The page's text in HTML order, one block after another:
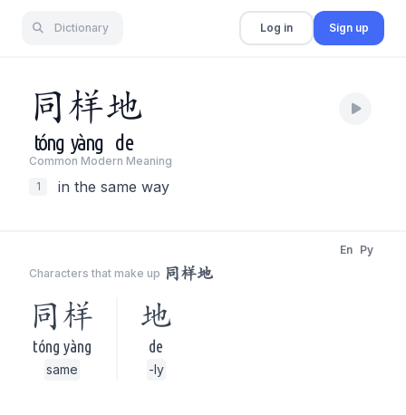
Dictionary Log in Sign up
同 样地
tóng yàng de
Common Modern Meaning
1
in the same way
Characters that make up 同样地
En Py
同样
tóng yàng
same
地
de
-ly